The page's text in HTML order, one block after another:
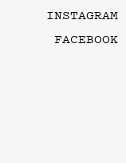
INSTAGRAM
FACEBOOK